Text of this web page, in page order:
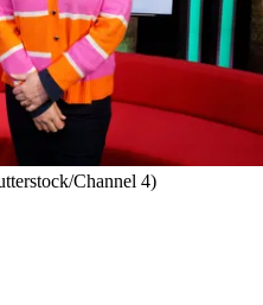
Channel 4)